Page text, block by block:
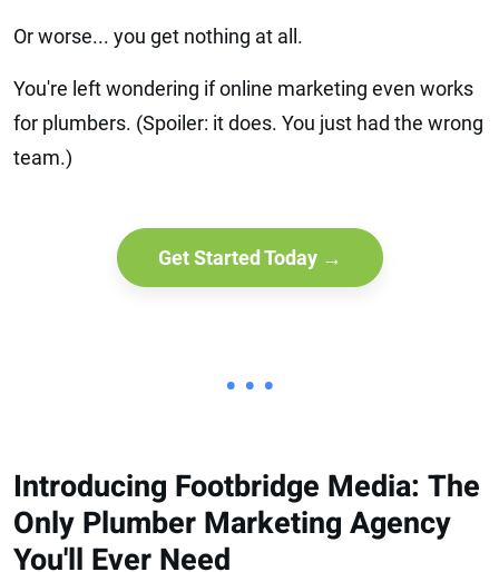
Or worse... you get nothing at all.
You're left wondering if online marketing even works
for plumbers. (Spoiler: it does. You just had the wrong
team.)
Get Started Today →
• • •
Introducing Footbridge Media: The
Only Plumber Marketing Agency
You'll Ever Need